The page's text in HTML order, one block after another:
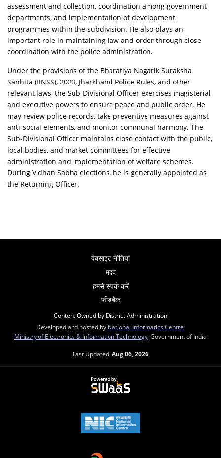
assessment and collection, coordination among government
departments, and implementation of development
programmes within the subdivision. He also plays an
important role in maintaining law and order through close
coordination with the police administration.
Under the provisions of the Bharatiya Nagarik Suraksha
Sanhita (BNSS), 2023, Jharkhand Police Rules, and other
relevant laws, the Sub-Divisional Officer exercises magisterial
and executive powers to ensure peace and public order. He
may review police records, take preventive measures against
anti-social elements, and monitor communal harmony. The
Sub-Divisional Officer maintains close contact with the public,
local bodies, and market committees for effective
administration and implementation of welfare schemes.
During Vidhan Sabha elections, he is generally appointed as
the Returning Officer.
वेबसाइट नीतियां
मदद
हमसे संपर्क करें
फ़ीडबैक
Content Owned by District Administration
Developed and hosted by National Informatics Centre
Ministry of Electronics & Information Technology , Government of India
Last Updated:Aug 06, 2026